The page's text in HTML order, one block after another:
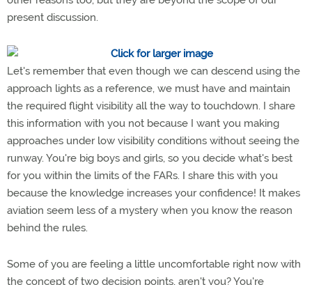
present discussion.
Let's remember that even though we can descend using the
approach lights as a reference, we must have and maintain
the required flight visibility all the way to touchdown. I share
this information with you not because I want you making
approaches under low visibility conditions without seeing the
runway. You're big boys and girls, so you decide what's best
for you within the limits of the FARs. I share this with you
because the knowledge increases your confidence! It makes
aviation seem less of a mystery when you know the reason
behind the rules.
Some of you are feeling a little uncomfortable right now with
the concept of two decision points, aren't you? You're